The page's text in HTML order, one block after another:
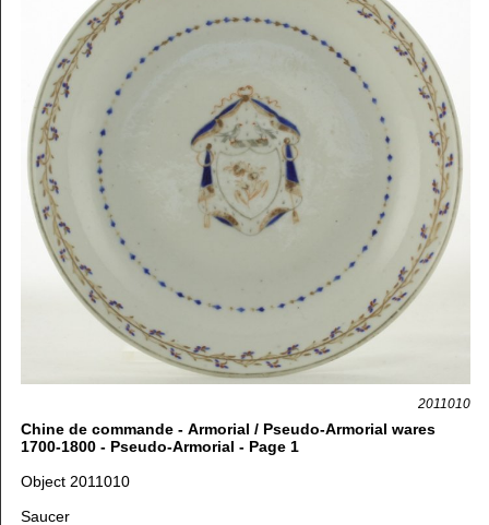
2011010
Chine de commande - Armorial / Pseudo-Armorial wares
1700-1800 - Pseudo-Armorial - Page 1
Object 2011010
Saucer